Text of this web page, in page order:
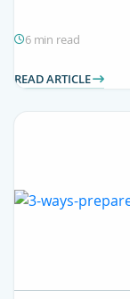
6 min read
READ ARTICLE